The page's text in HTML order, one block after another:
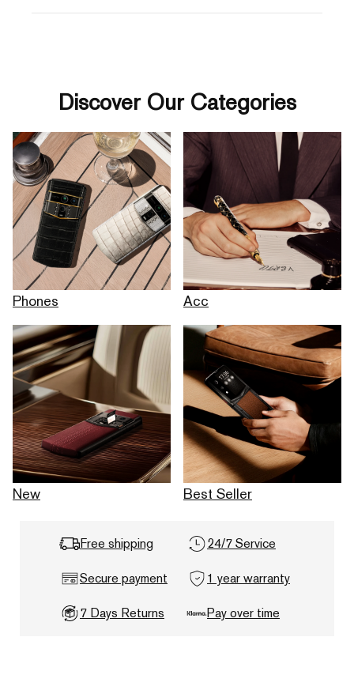
Discover Our Categories
Phones Acc
New Best Seller
Free shipping 24/7 Service
Secure payment 1 year warranty
7 Days Returns Pay over time